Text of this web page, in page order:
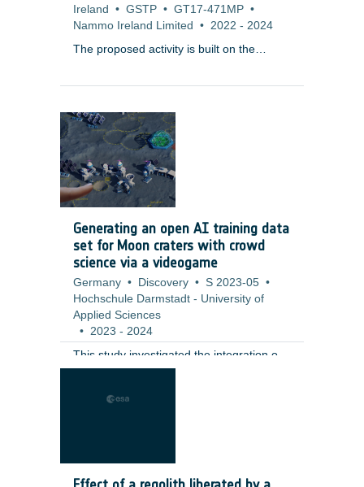
Ireland • GSTP • GT17-471MP •
Nammo Ireland Limited
• 2022 - 2024
The proposed activity is built on the
Thruster Valve (Dual) (CTV-D)
completed a development programme,
including a full qualification test campaign
at valve level. ;
Generating an open AI training data
set for Moon craters with crowd
science via a videogame
Germany • Discovery • S 2023-05 •
Hochschule Darmstadt - University of
Applied Sciences
• 2023 - 2024
This study investigated the integration of
citizen science tasks into a fully realized
solution to challenges in participant